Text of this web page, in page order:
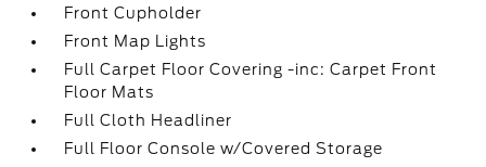
Front Cupholder
Front Map Lights
Full Carpet Floor Covering -inc: Carpet Front
Floor Mats
Full Cloth Headliner
Full Floor Console w/Covered Storage